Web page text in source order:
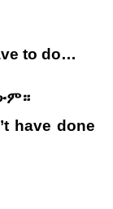
to do…
have done